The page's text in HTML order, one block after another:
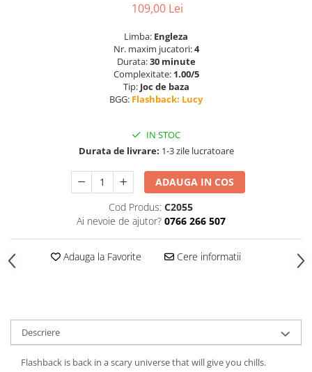
109,00 Lei
Limba: Engleza
Nr. maxim jucatori:4
Durata:30 minute
Complexitate: 1.00/5
Tip: Joc de baza
BGG: Flashback: Lucy
IN STOC
Durata de livrare: 1-3 zile lucratoare
ADAUGA IN COS
Cod Produs: C2055
Ai nevoie de ajutor? 0766 266 507
Adauga la Favorite Cere informatii
Descriere
Flashback is back in a scary universe that will give you chills.